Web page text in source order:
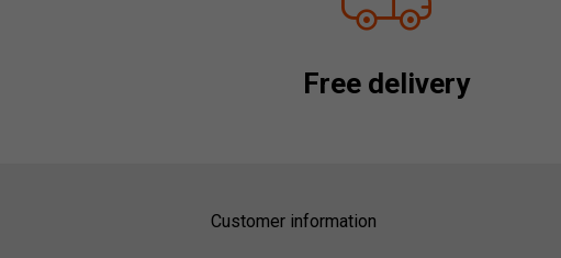
Free delivery
Customer information